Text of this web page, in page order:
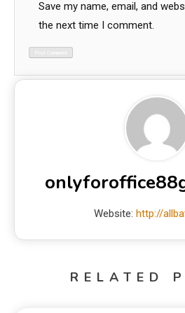
Save my name, email, and
the next time I comment.
Website: http://
RELATED